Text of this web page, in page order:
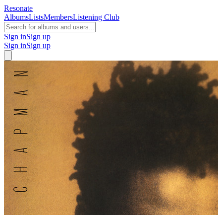
Resonate
AlbumsListsMembersListening Club
Sign inSign up
Sign inSign up